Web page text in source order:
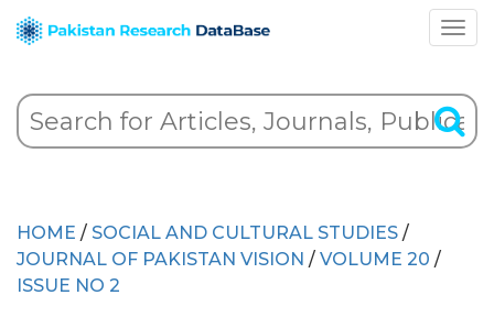
HOME / SOCIAL AND CULTURAL STUDIES /
JOURNAL OF PAKISTAN VISION / VOLUME 20 /
ISSUE NO 2